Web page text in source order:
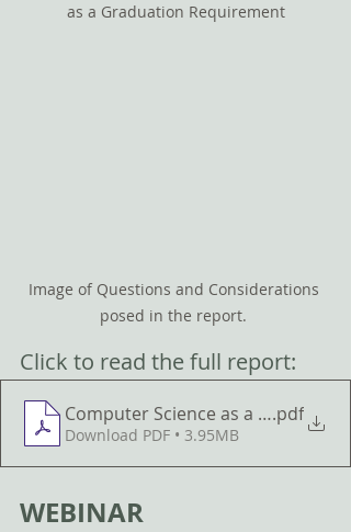
as a Graduation Requirement
Image of Questions and Considerations
posed in the report.
Click to read the full report:
.pdf
Download PDF • 3.95MB
WEBINAR